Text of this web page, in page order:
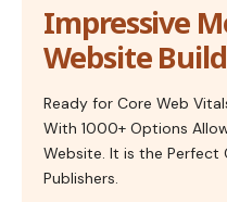
Impressive
Website
Ready for Core Web
With 1000+ Options
Website. It is the Perfect
Publishers.